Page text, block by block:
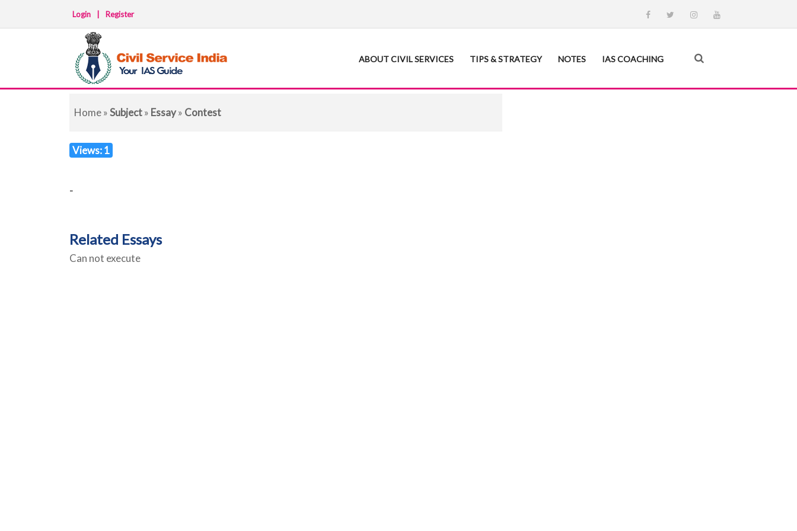
Login Register
ABOUT CIVIL SERVICES TIPS & STRATEGY NOTES IAS COACHING
Home»Subject» Essay» Contest
Views: 1
-
Related Essays
Can not execute